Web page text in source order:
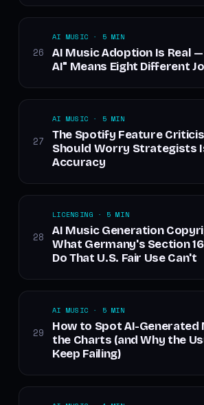
26
AI MUSIC · 5 MIN
AI Music Adoption Is Real
AI" Means Eight Different
27
AI MUSIC · 5 MIN
The Spotify Feature
Should Worry Strategists
Accuracy
28
LICENSING · 5 MIN
AI Music Generation
What Germany's Section 16
Do That U.S. Fair Use Can't
29
AI MUSIC · 5 MIN
How to Spot AI-Generated
the Charts (and Why the
Keep Failing)